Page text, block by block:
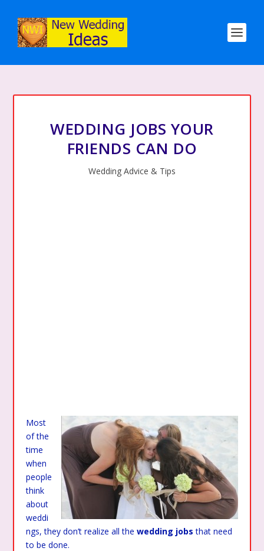
WEDDING JOBS YOUR
FRIENDS CAN DO
Wedding Advice & Tips
Most
of the
time
when
people
think
about
weddi
ngs, they don’t realize all thewedding jobs that need
to be done.